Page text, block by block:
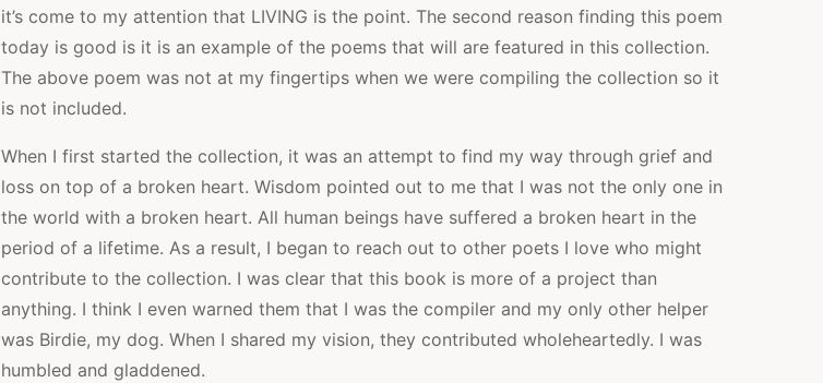
it’s come to my attention that LIVING is the point. The second reason finding this poem
today is good is it is an example of the poems that will are featured in this collection.
The above poem was not at my fingertips when we were compiling the collection so it
is not included.
When I first started the collection, it was an attempt to find my way through grief and
loss on top of a broken heart. Wisdom pointed out to me that I was not the only one in
the world with a broken heart. All human beings have suffered a broken heart in the
period of a lifetime. As a result, I began to reach out to other poets I love who might
contribute to the collection. I was clear that this book is more of a project than
anything. I think I even warned them that I was the compiler and my only other helper
was Birdie, my dog. When I shared my vision, they contributed wholeheartedly. I was
humbled and gladdened.